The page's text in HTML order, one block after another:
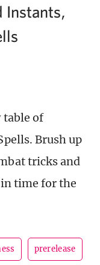
Instants,
table of
Brush up
tricks and
time for the
prerelease